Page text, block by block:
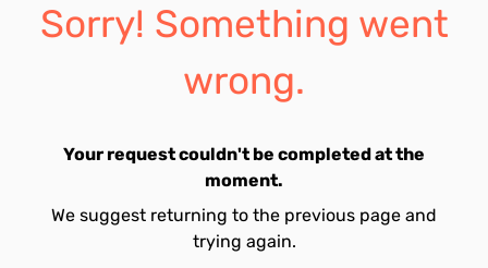
Sorry! Something went
wrong.
Your request couldn't be completed at the
moment.
We suggest returning to the previous page and
trying again.